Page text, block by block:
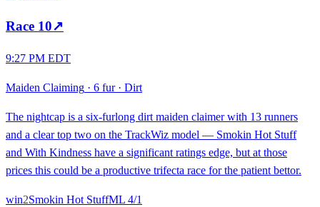
Race 10↗
9:27 PM EDT
Maiden Claiming · 6 fur· Dirt
The nightcap is a six-furlong dirt maiden claimer with 13 runners
and a clear top two on the TrackWiz model — Smokin Hot Stuff
and With Kindness have a significant ratings edge, but at those
prices this could be a productive trifecta race for the patient bettor.
win2Smokin Hot StuffML 4/1